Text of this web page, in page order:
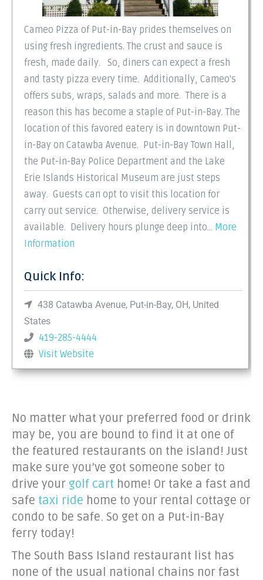
Cameo Pizza of Put-in-Bay prides themselves on
using fresh ingredients. The crust and sauce is
fresh, made daily. So, diners can expect a fresh
and tasty pizza every time. Additionally, Cameo's
offers subs, wraps, salads and more. There is a
reason this has become a staple of Put-in-Bay. The
location of this favored eatery is in downtown Put-
in-Bay on Catawba Avenue. Put-in-Bay Town Hall,
the Put-in-Bay Police Department and the Lake
Erie Islands Historical Museum are just steps
away. Guests can opt to visit this location for
carry out service. Otherwise, delivery service is
available. Delivery hours plunge deep into... More
Information
Quick Info:
438 Catawba Avenue, Put-in-Bay, OH, United
States
419-285-4444
Visit Website
No matter what your preferred food or drink
may be, you are bound to find it at one of
the featured restaurants on the island! Just
make sure you’ve got someone sober to
drive your golf cart home! Or take a fast and
safe taxi ride home to your rental cottage or
condo to be safe. So get on a Put-in-Bay
ferry today!
The South Bass Island restaurant list has
none of the usual national chains nor fast